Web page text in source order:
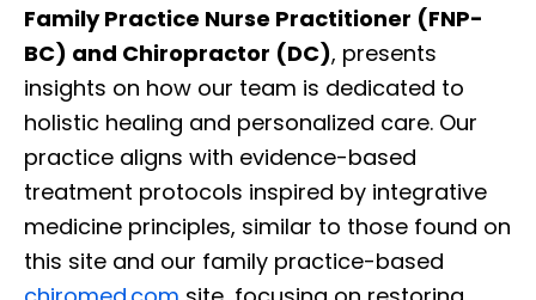
Family Practice Nurse Practitioner (FNP-
BC) and Chiropractor (DC), presents
insights on how our team is dedicated to
holistic healing and personalized care. Our
practice aligns with evidence-based
treatment protocols inspired by integrative
medicine principles, similar to those found on
this site and our family practice-based